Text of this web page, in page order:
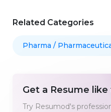
Related Categories
Pharma /
Get a Resume like
Try Resumod's